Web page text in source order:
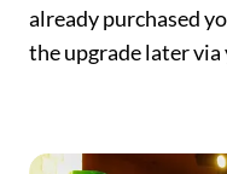
already purchased
the upgrade later